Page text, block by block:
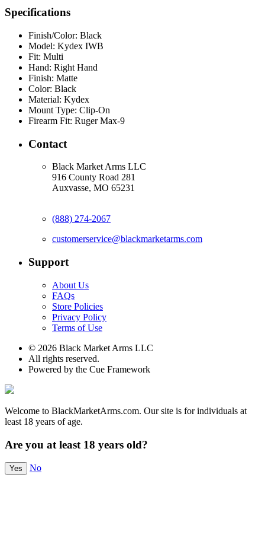
Specifications
Finish/Color: Black
Model: Kydex IWB
Fit: Multi
Hand: Right Hand
Finish: Matte
Color: Black
Material: Kydex
Mount Type: Clip-On
Firearm Fit: Ruger Max-9
Contact
Black Market Arms LLC
916 County Road 281
Auxvasse, MO 65231
(888) 274-2067
customerservice@blackmarketarms.com
Support
About Us
FAQs
Store Policies
Privacy Policy
Terms of Use
© 2026 Black Market Arms LLC
All rights reserved.
Powered by the Cue Framework
Welcome to BlackMarketArms.com. Our site is for individuals at
least 18 years of age.
Are you at least 18 years old?
Yes No